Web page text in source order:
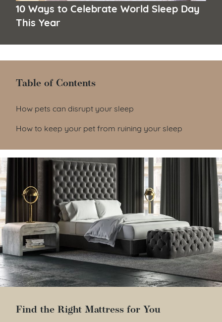
10 Ways to Celebrate World Sleep Day
This Year
Table of Contents
Table of Contents
How pets can disrupt your sleep
How to keep your pet from ruining your sleep
Find the Right Mattress for You